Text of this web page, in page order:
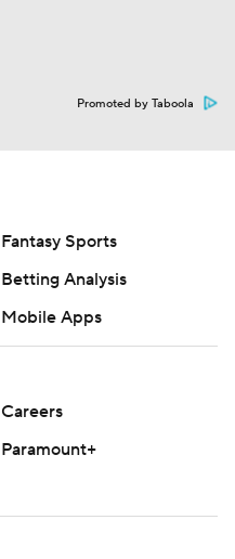
Promoted by Taboola
Fantasy Sports
Betting Analysis
Mobile Apps
Careers
Paramount+